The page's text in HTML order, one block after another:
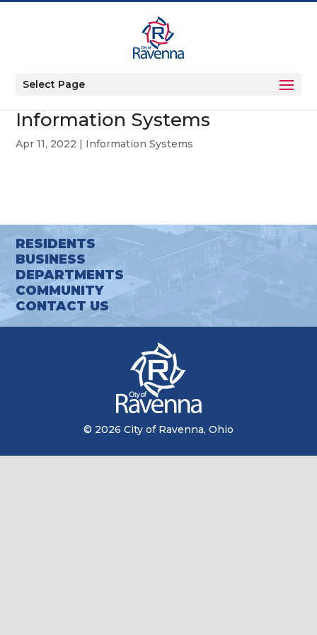
Select Page
Information Systems
Apr 11, 2022 | Information Systems
RESIDENTS
BUSINESS
DEPARTMENTS
COMMUNITY
CONTACT US
© 2026 City of Ravenna, Ohio